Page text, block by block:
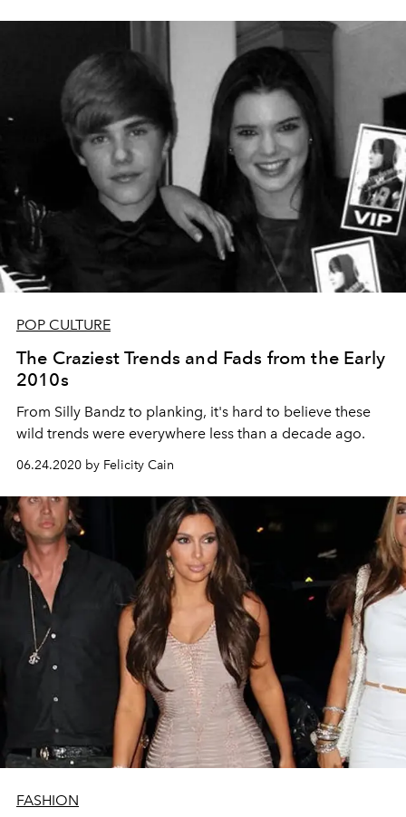
POP CULTURE
The Craziest Trends and Fads from the Early
2010s
From Silly Bandz to planking, it's hard to believe these
wild trends were everywhere less than a decade ago.
06.24.2020 by Felicity Cain
FASHION